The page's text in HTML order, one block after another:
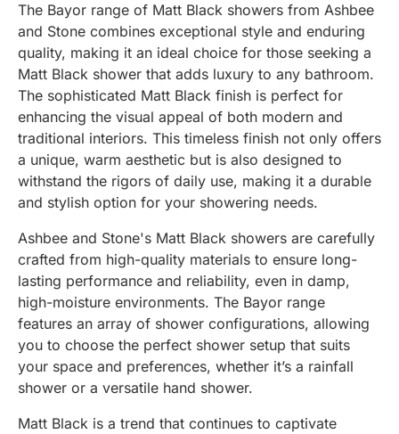
The Bayor range of Matt Black showers from Ashbee
and Stone combines exceptional style and enduring
quality, making it an ideal choice for those seeking a
Matt Black shower that adds luxury to any bathroom.
The sophisticated Matt Black finish is perfect for
enhancing the visual appeal of both modern and
traditional interiors. This timeless finish not only offers
a unique, warm aesthetic but is also designed to
withstand the rigors of daily use, making it a durable
and stylish option for your showering needs.
Ashbee and Stone's Matt Black showers are carefully
crafted from high-quality materials to ensure long-
lasting performance and reliability, even in damp,
high-moisture environments. The Bayor range
features an array of shower configurations, allowing
you to choose the perfect shower setup that suits
your space and preferences, whether it’s a rainfall
shower or a versatile hand shower.
Matt Black is a trend that continues to captivate